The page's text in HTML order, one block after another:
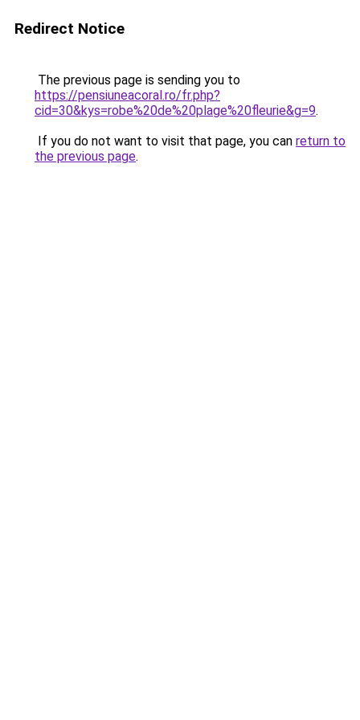
Redirect Notice
The previous page is sending you to
https://pensiuneacoral.ro/fr.php?
cid=30&kys=robe%20de%20plage%20fleurie&g=9.
If you do not want to visit that page, you can return to
the previous page.